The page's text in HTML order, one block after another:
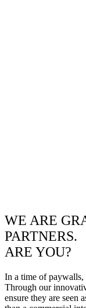
WE ARE
PARTNERS.
ARE YOU?
In a time of
Through our
ensure they are seen